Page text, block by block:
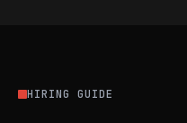
HIRING GUIDE